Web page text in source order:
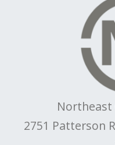
Northeast
2751 Patterson